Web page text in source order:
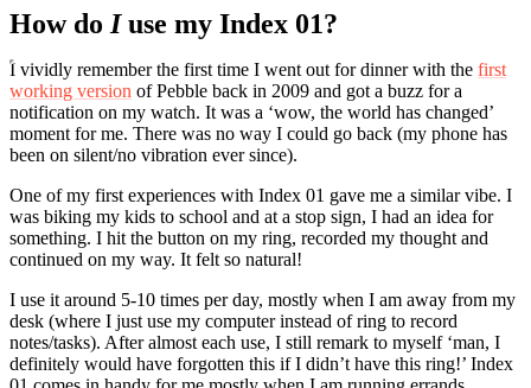
How doIuse my Index 01?
I vividly remember the first time I went out for dinner with the first
working version of Pebble back in 2009 and got a buzz for a
notification on my watch. It was a ‘wow, the world has changed’
moment for me. There was no way I could go back (my phone has
been on silent/no vibration ever since).
One of my first experiences with Index 01 gave me a similar vibe. I
was biking my kids to school and at a stop sign, I had an idea for
something. I hit the button on my ring, recorded my thought and
continued on my way. It felt so natural!
I use it around 5-10 times per day, mostly when I am away from my
desk (where I just use my computer instead of ring to record
notes/tasks). After almost each use, I still remark to myself ‘man, I
definitely would have forgotten this if I didn’t have this ring!’ Index